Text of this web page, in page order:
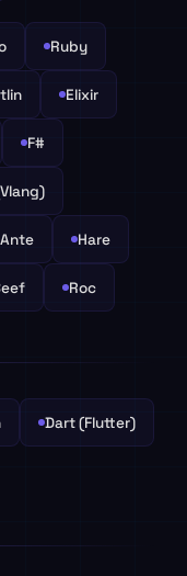
Ruby
Elixir
F#
Ante Hare
Roc
Dart (Flutter)